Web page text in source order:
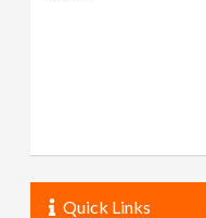
Quick Links